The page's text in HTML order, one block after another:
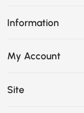
Information
My Account
Site